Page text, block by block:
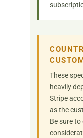
These
heavily
Stripe
as the
Be sure to